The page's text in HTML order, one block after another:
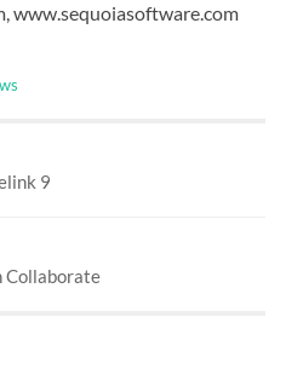
www.sequoiasoftware.com
9
Collaborate